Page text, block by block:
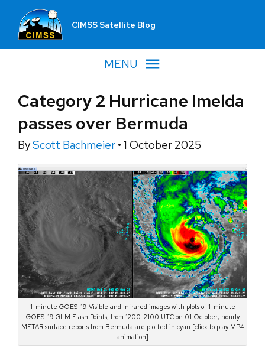
CIMSS Satellite Blog
MENU
Category 2 Hurricane Imelda
passes over Bermuda
ByScott Bachmeier • 1 October 2025
1-minute GOES-19 Visible and Infrared images with plots of 1-minute
GOES-19 GLM Flash Points, from 1200-2100 UTC on 01 October; hourly
METAR surface reports from Bermuda are plotted in cyan [click to play MP4
animation]